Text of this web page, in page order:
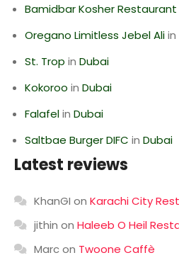
Bamidbar Kosher Restaurant
Oregano Limitless Jebel Aliin
St. Trop in Dubai
Kokoroo in Dubai
Falafelin Dubai
Saltbae Burger DIFC in Dubai
Latest reviews
KhanGI on Karachi City
jithin on Haleeb O Heil
Marcon Twoone Caffè